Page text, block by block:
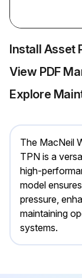
Install Asset
View PDF
Explore
The MacNeil
TPN is a
high-
model
pressure,
maintaining
systems.